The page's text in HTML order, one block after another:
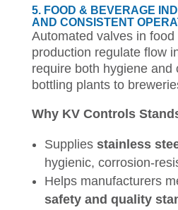
5. FOOD & BEVERAGE
AND CONSISTENT
Automated valves in
production regulate flow
require both hygiene and
bottling plants to
Why KV Controls
Supplies stainless
hygienic, corrosion-
Helps manufacturers
safety and quality